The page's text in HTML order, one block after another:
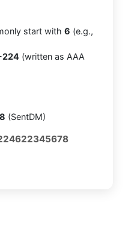
start with 6 (e.g.,
(written as AAA
(SentDM)